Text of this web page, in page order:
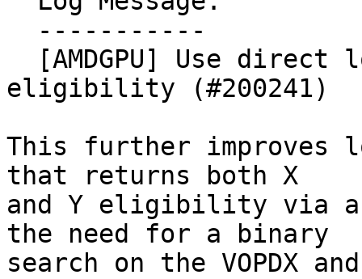
eligibility (#200241)
This further improves
that returns both X
and Y eligibility via a
the need for a binary
search on the VOPDX